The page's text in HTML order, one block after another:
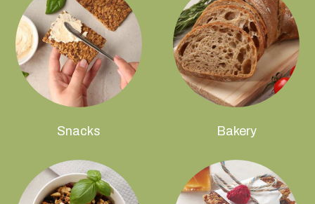
Snacks Bakery